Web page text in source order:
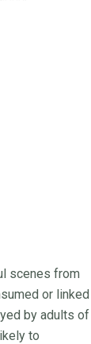
scenes from
or linked
by adults of
to